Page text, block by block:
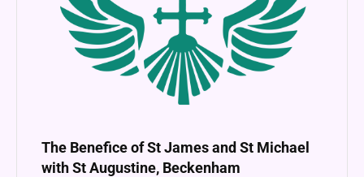
The Benefice of St James and St Michael
with St Augustine, Beckenham